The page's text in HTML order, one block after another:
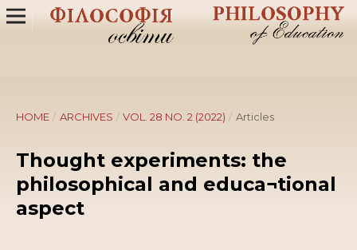
HOME / ARCHIVES / VOL. 28 NO. 2 (2022) / Articles
Thought experiments: the
philosophical and educa¬tional
aspect